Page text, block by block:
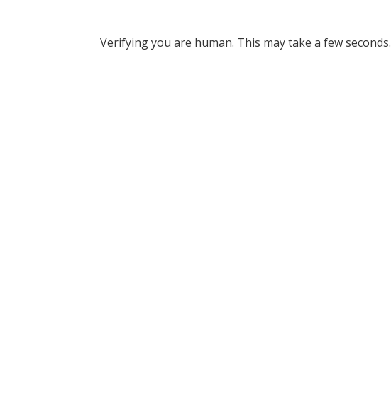
Verifying you are human. This may take a few seconds.